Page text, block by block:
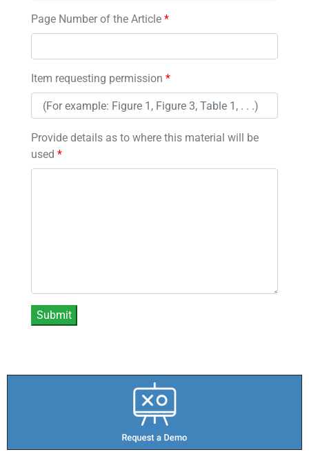
Page Number of the Article *
Item requesting permission *
Provide details as to where this material will be
used *